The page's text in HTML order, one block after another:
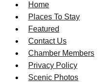
Home
Places To Stay
Featured
Contact Us
Chamber Members
Privacy Policy
Scenic Photos